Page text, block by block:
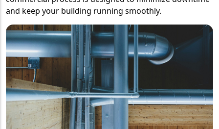
and keep your building running smoothly.